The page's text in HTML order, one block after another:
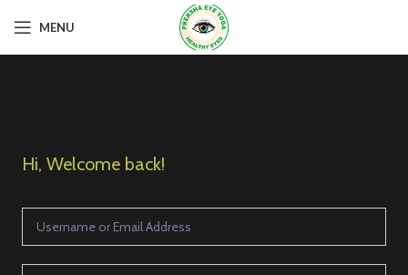
MENU
Hi, Welcome back!